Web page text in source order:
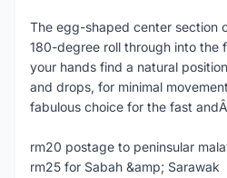
The egg-shaped center section
180-degree roll through into the
your hands find a natural
and drops, for minimal
fabulous choice for the fast
rm20 postage to peninsular
rm25 for Sabah &amp; Sarawak